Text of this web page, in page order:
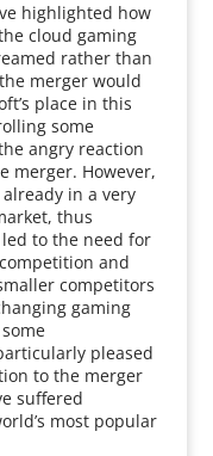
highlighted how
cloud gaming
rather than
merger would
place in this
some
angry reaction
merger. However,
in a very
thus
to the need for
and
competitors
gaming
pleased
to the merger
suffered
most popular